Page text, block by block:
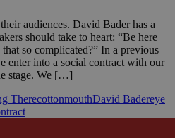
audiences. David Bader has a
should take to heart: “Be here
so complicated?” In a previous
enter into a social contract with our
stage. We […]
TherecottonmouthDavid Badereye